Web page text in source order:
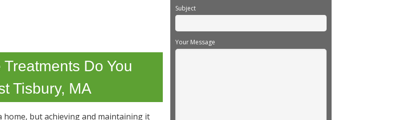
Do You
Tisbury, MA
but achieving and maintaining it
Subject
Your Message